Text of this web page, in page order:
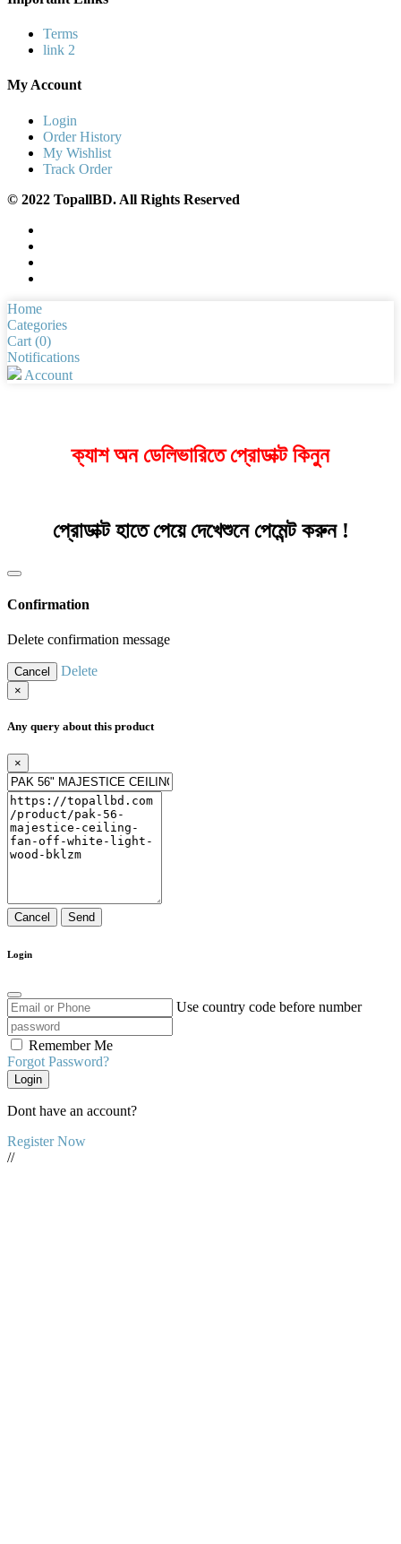
Terms
link 2
My Account
Login
Order History
My Wishlist
Track Order
© 2022 TopallBD. All Rights Reserved
Home
Categories
Cart (0)
Notifications
Account
ক্যাশ অন ডেলিভারিতে প্রোডাক্ট কিনুন
প্রোডাক্ট হাতে পেয়ে দেখেশুনে পেমেন্ট করুন !
Confirmation
Delete confirmation message
Cancel Delete
×
Any query about this product
×
Cancel Send
Login
Use country code before number
Remember Me
Forgot Password?
Login
Dont have an account?
Register Now
//